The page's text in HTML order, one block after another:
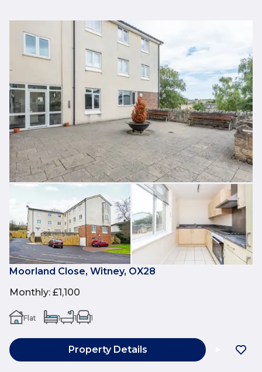
Moorland Close, Witney, OX28
Monthly: £1,100
Flat 1 1 1
Property Details